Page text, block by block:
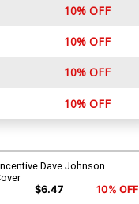
10% OFF
10% OFF
10% OFF
10% OFF
Dave Johnson
$6.47 10% OFF